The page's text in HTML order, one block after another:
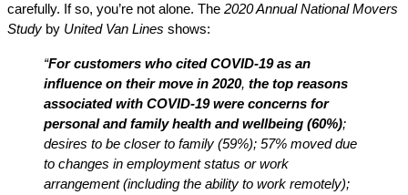
carefully. If so, you’re not alone. The 2020 Annual National Movers
Study by United Van Lines shows:
“For customers who cited COVID-19 as an
influence on their move in 2020, the top reasons
associated with COVID-19 were concerns for
personal and family health and wellbeing (60%);
desires to be closer to family (59%); 57% moved due
to changes in employment status or work
arrangement (including the ability to work remotely);